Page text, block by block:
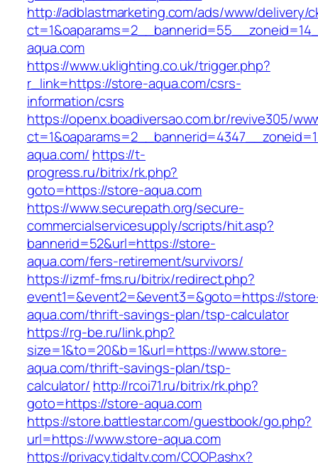
http://adblastmarketing.com/ads/www/delivery/
aqua.com
https://www.uklighting.co.uk/trigger.php?
r_link=https://store-aqua.com/csrs-
information/csrs
https://openx.boadiversao.com.br/revive305/
aqua.com/ https://t-
progress.ru/bitrix/rk.php?
goto=https://store-aqua.com
https://www.securepath.org/secure-
commercialservicesupply/scripts/hit.asp?
bannerid=52&url=https://store-
aqua.com/fers-retirement/survivors/
https://izmf-fms.ru/bitrix/redirect.php?
event1=&event2=&event3=&goto=https://
aqua.com/thrift-savings-plan/tsp-calculator
https://rg-be.ru/link.php?
size=1&to=20&b=1&url=https://www.store-
aqua.com/thrift-savings-plan/tsp-
calculator/ http://rcoi71.ru/bitrix/rk.php?
goto=https://store-aqua.com
https://store.battlestar.com/guestbook/go.php?
url=https://www.store-aqua.com
https://privacy.tidaltv.com/COOP.ashx?